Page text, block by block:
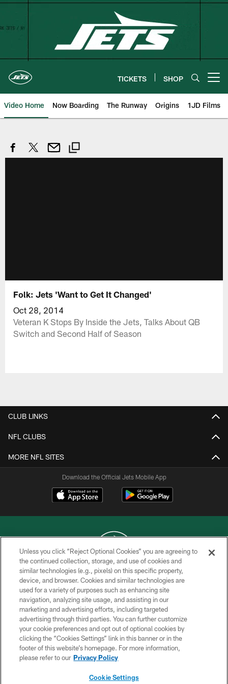
Skip
TICKETS SHOP
Video Home Now Boarding The Runway Origins 1JD Films
Folk: Jets 'Want to Get It Changed'
Oct 28, 2014
Veteran K Stops By Inside the Jets, Talks About QB
Switch and Second Half of Season
CLUB LINKS
NFL CLUBS
MORE NFL SITES
Download the Official Jets Mobile App
COPYRIGHT © 2026 NEW YORK JETS
PRIVACY POLICY
ACCESSIBILITY
CONTACT US
TERMS OF USE
SITE MAP
Unless you click “Reject Optional Cookies” you are agreeing to
the continued collection, storage, and use of cookies and
similar technologies (e.g., pixels) on this specific property,
device, and browser. Cookies and similar technologies are
used for a variety of purposes such as enhancing site
navigation, analyzing site usage, and assisting in our
marketing and advertising efforts, including targeted
advertising through third parties. You can further customize
your cookie preferences and opt out of optional cookies by
clicking the “Cookies Settings” link in this banner or in the
footer of this website’s homepage. For more information,
please refer to our Privacy Policy
Cookie Settings